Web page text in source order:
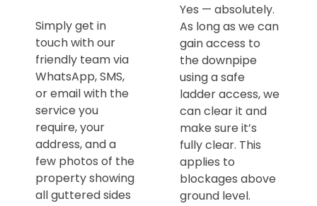
Simply get in
touch with our
friendly team via
WhatsApp, SMS,
or email with the
service you
require, your
address, and a
few photos of the
property showing
all guttered sides
Yes — absolutely.
As long as we can
gain access to
the downpipe
using a safe
ladder access, we
can clear it and
make sure it’s
fully clear. This
applies to
blockages above
ground level.